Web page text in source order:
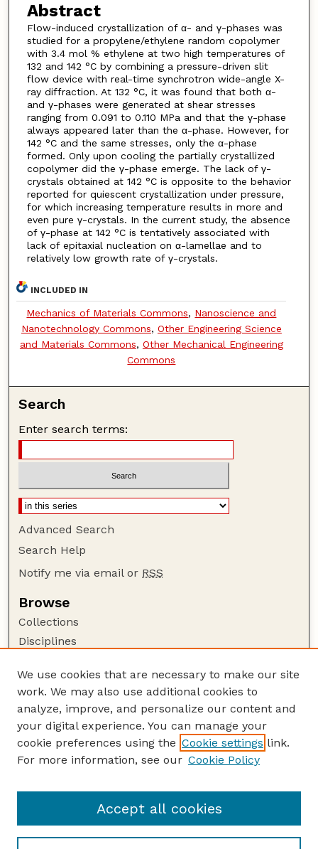
Abstract
Flow-induced crystallization of α- and γ-phases was
studied for a propylene/ethylene random copolymer
with 3.4 mol % ethylene at two high temperatures of
132 and 142 °C by combining a pressure-driven slit
flow device with real-time synchrotron wide-angle X-
ray diffraction. At 132 °C, it was found that both α-
and γ-phases were generated at shear stresses
ranging from 0.091 to 0.110 MPa and that the γ-phase
always appeared later than the α-phase. However, for
142 °C and the same stresses, only the α-phase
formed. Only upon cooling the partially crystallized
copolymer did the γ-phase emerge. The lack of γ-
crystals obtained at 142 °C is opposite to the behavior
reported for quiescent crystallization under pressure,
for which increasing temperature results in more and
even pure γ-crystals. In the current study, the absence
of γ-phase at 142 °C is tentatively associated with
lack of epitaxial nucleation on α-lamellae and to
relatively low growth rate of γ-crystals.
INCLUDED IN
Mechanics of Materials Commons, Nanoscience and
Nanotechnology Commons, Other Engineering Science
and Materials Commons, Other Mechanical Engineering
Commons
Search
Enter search terms:
Advanced Search
Search Help
Notify me via email or RSS
Browse
Collections
Disciplines
Author Corner
Author FAQ
Guide to Submitting
Submit your paper or article
Faculty Publications Website
We use cookies that are necessary to make our site
work. We may also use additional cookies to
analyze, improve, and personalize our content and
your digital experience. You can manage your
cookie preferences using the Cookie settings link.
For more information, see our Cookie Policy
Accept all cookies